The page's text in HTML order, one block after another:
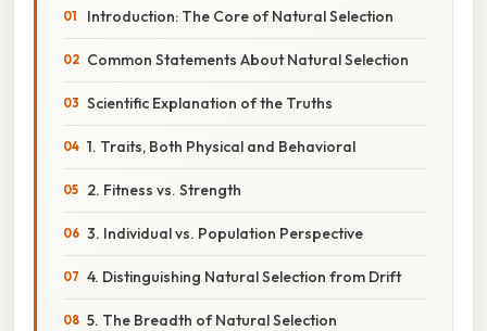
Introduction: The Core of Natural Selection
Common Statements About Natural Selection
Scientific Explanation of the Truths
1. Traits, Both Physical and Behavioral
2. Fitness vs. Strength
3. Individual vs. Population Perspective
4. Distinguishing Natural Selection from Drift
5. The Breadth of Natural Selection